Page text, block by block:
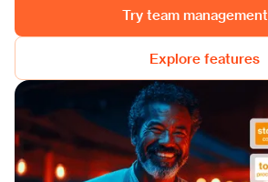
Try team management
Explore features